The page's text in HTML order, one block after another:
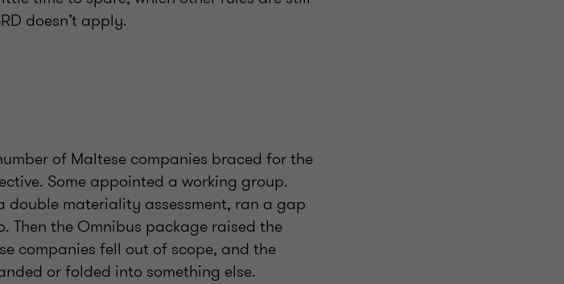
doesn’t apply.
of Maltese companies braced for the
Some appointed a working group.
materiality assessment, ran a gap
Then the Omnibus package raised the
companies fell out of scope, and the
or folded into something else.